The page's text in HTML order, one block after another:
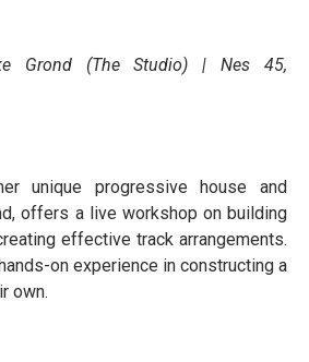
Grond (The Studio) | Nes 45,
unique progressive house and
offers a live workshop on building
effective track arrangements.
on experience in constructing a
own.